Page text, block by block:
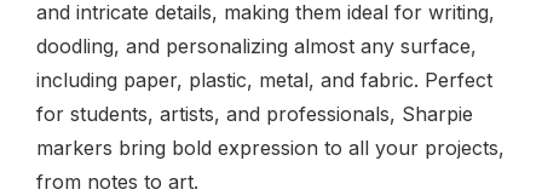
and intricate details, making them ideal for writing,
doodling, and personalizing almost any surface,
including paper, plastic, metal, and fabric. Perfect
for students, artists, and professionals, Sharpie
markers bring bold expression to all your projects,
from notes to art.